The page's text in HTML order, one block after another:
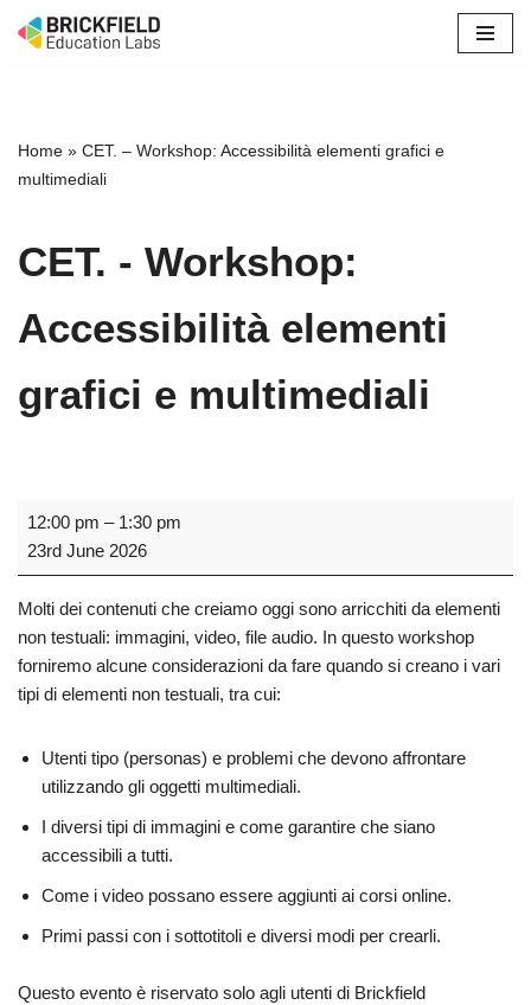
Home » CET. – Workshop: Accessibilità elementi grafici e
multimediali
CET. - Workshop:
Accessibilità elementi
grafici e multimediali
12:00 pm – 1:30 pm
23rd June 2026
Molti dei contenuti che creiamo oggi sono arricchiti da elementi
non testuali: immagini, video, file audio. In questo workshop
forniremo alcune considerazioni da fare quando si creano i vari
tipi di elementi non testuali, tra cui:
Utenti tipo (personas) e problemi che devono affrontare
utilizzando gli oggetti multimediali.
I diversi tipi di immagini e come garantire che siano
accessibili a tutti.
Come i video possano essere aggiunti ai corsi online.
Primi passi con i sottotitoli e diversi modi per crearli.
Questo evento è riservato solo agli utenti di Brickfield